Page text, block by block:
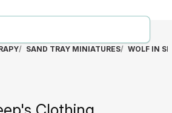
SAND TRAY MINIATURES WOLF IN